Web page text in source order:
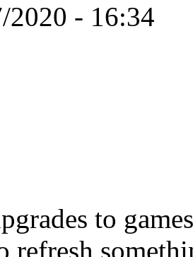
2020 - 16:34
to
refresh